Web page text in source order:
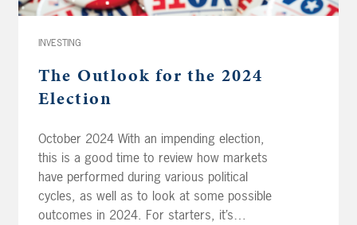
INVESTING
The Outlook for the 2024
Election
October 2024 With an impending election,
this is a good time to review how markets
have performed during various political
cycles, as well as to look at some possible
outcomes in 2024. For starters, it’s